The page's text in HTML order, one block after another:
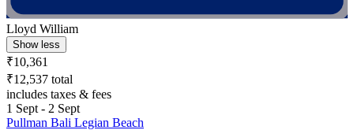
Lloyd William
Show less
₹10,361
₹12,537 total
includes taxes & fees
1 Sept - 2 Sept
Pullman Bali Legian Beach